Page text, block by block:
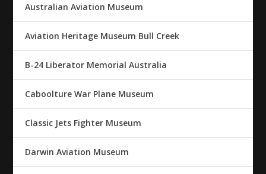
Australian Aviation Museum
Aviation Heritage Museum Bull Creek
B-24 Liberator Memorial Australia
Caboolture War Plane Museum
Classic Jets Fighter Museum
Darwin Aviation Museum